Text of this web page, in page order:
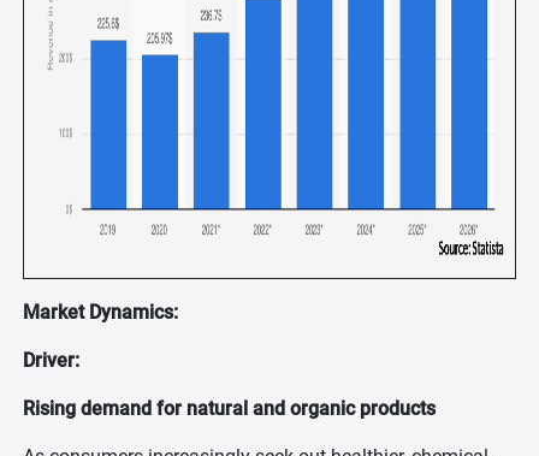
Market Dynamics:
Driver:
Rising demand for natural and organic products